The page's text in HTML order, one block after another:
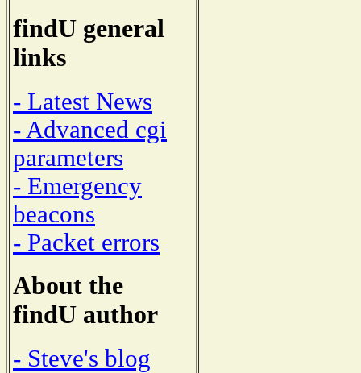
findU general
links
- Latest News
- Advanced cgi
parameters
- Emergency
beacons
- Packet errors
About the
findU author
- Steve's blog